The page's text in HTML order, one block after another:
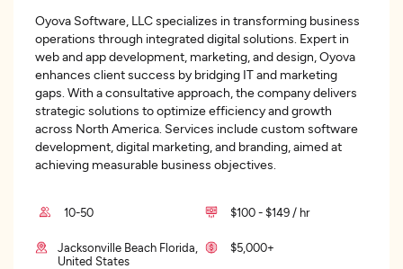
Oyova Software, LLC specializes in transforming business
operations through integrated digital solutions. Expert in
web and app development, marketing, and design, Oyova
enhances client success by bridging IT and marketing
gaps. With a consultative approach, the company delivers
strategic solutions to optimize efficiency and growth
across North America. Services include custom software
development, digital marketing, and branding, aimed at
achieving measurable business objectives.
10-50 $100 - $149 / hr
Jacksonville Beach Florida,
United States
$5,000+